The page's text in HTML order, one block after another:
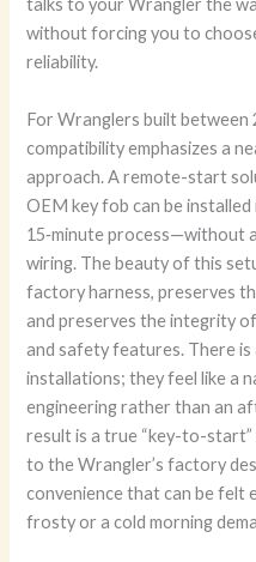
talks to your Wrangler the
without forcing you to
reliability.
For Wranglers built between
compatibility emphasizes a
approach. A remote-start
OEM key fob can be
15‑minute process—without
wiring. The beauty of this
factory harness, preserves
and preserves the integrity
and safety features. There
installations; they feel like a
engineering rather than an
result is a true “key-to-
to the Wrangler’s factory
convenience that can be felt
frosty or a cold morning